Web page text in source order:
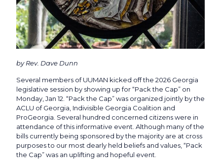
by Rev. Dave Dunn
Several members of UUMAN kicked off the 2026 Georgia
legislative session by showing up for “Pack the Cap” on
Monday, Jan 12. “Pack the Cap” was organized jointly by the
ACLU of Georgia, Indivisible Georgia Coalition and
ProGeorgia. Several hundred concerned citizens were in
attendance of this informative event. Although many of the
bills currently being sponsored by the majority are at cross
purposes to our most dearly held beliefs and values, “Pack
the Cap” was an uplifting and hopeful event.